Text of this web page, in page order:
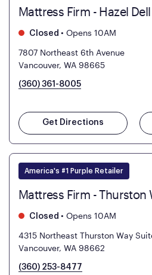
Mattress Firm - Hazel
Closed • Opens 10AM
7807 Northeast 6th Avenue
Vancouver, WA 98665
(360) 361-8005
Get Directions
America's #1 Purple Retailer
Mattress Firm - Thurston
Closed • Opens 10AM
4315 Northeast Thurston Way
Vancouver, WA 98662
(360) 253-8477